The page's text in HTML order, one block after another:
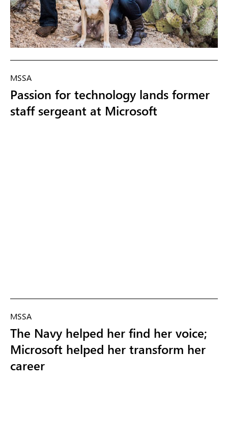
MSSA
Passion for technology lands former
staff sergeant at Microsoft
MSSA
The Navy helped her find her voice;
Microsoft helped her transform her
career